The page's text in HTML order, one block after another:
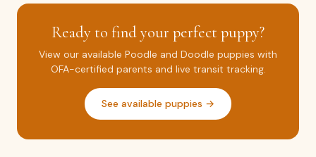
Ready to find your perfect puppy?
View our available Poodle and Doodle puppies with
OFA-certified parents and live transit tracking.
See available puppies →